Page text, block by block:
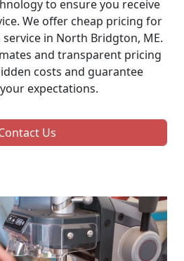
to ensure you receive
We offer cheap pricing for
in North Bridgton, ME.
and transparent pricing
costs and guarantee
expectations.
Us